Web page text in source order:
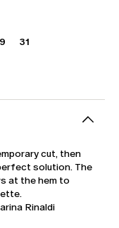
31
cut, then
solution. The
at the hem to
Rinaldi